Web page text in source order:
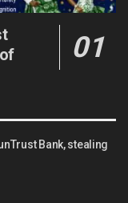
Bank, stealing